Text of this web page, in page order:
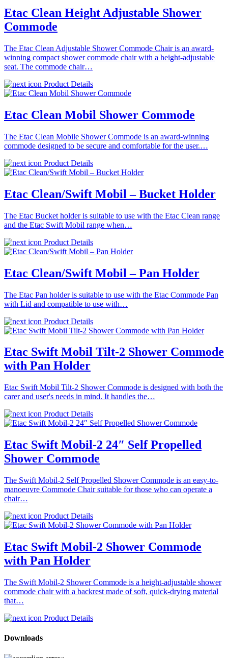
Etac Clean Height Adjustable Shower
Commode
The Etac Clean Adjustable Shower Commode Chair is an award-
winning compact shower commode chair with a height-adjustable
seat. The commode chair…
Product Details
Etac Clean Mobil Shower Commode
The Etac Clean Mobile Shower Commode is an award-winning
commode designed to be secure and comfortable for the user.…
Product Details
Etac Clean/Swift Mobil – Bucket Holder
The Etac Bucket holder is suitable to use with the Etac Clean range
and the Etac Swift Mobil range when…
Product Details
Etac Clean/Swift Mobil – Pan Holder
The Etac Pan holder is suitable to use with the Etac Commode Pan
with Lid and compatible to use with…
Product Details
Etac Swift Mobil Tilt-2 Shower Commode
with Pan Holder
Etac Swift Mobil Tilt-2 Shower Commode is designed with both the
carer and user's needs in mind. It handles the…
Product Details
Etac Swift Mobil-2 24″ Self Propelled
Shower Commode
The Swift Mobil-2 Self Propelled Shower Commode is an easy-to-
manoeuvre Commode Chair suitable for those who can operate a
chair…
Product Details
Etac Swift Mobil-2 Shower Commode
with Pan Holder
The Swift Mobil-2 Shower Commode is a height-adjustable shower
commode chair with a backrest made of soft, quick-drying material
that…
Product Details
Downloads